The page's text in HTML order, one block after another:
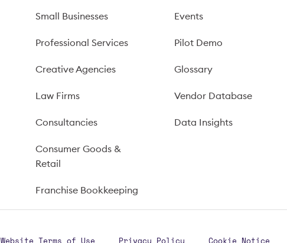
Small Businesses
Professional Services
Creative Agencies
Law Firms
Consultancies
Consumer Goods &
Retail
Franchise Bookkeeping
Events
Pilot Demo
Glossary
Vendor Database
Data Insights
Website Terms of Use Privacy Policy Cookie Notice